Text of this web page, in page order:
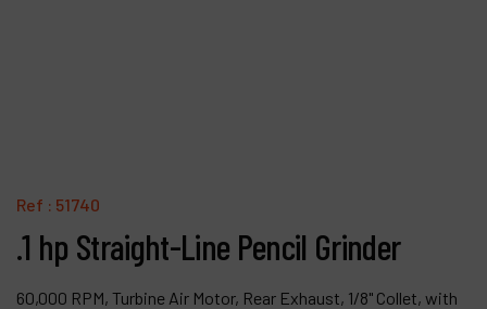
Ref : 51740
.1 hp Straight-Line Pencil Grinder
60,000 RPM, Turbine Air Motor, Rear Exhaust, 1/8" Collet, with
My account